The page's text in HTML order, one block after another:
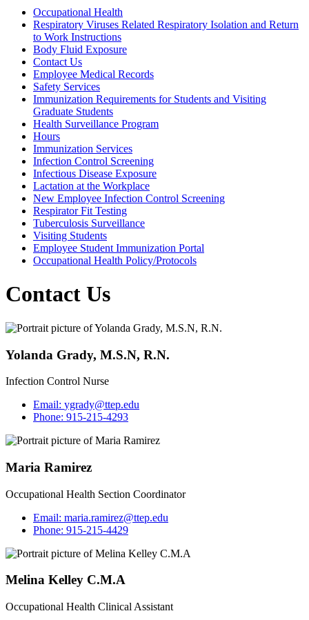
Occupational Health
Respiratory Viruses Related Respiratory Isolation and Return
to Work Instructions
Body Fluid Exposure
Contact Us
Employee Medical Records
Safety Services
Immunization Requirements for Students and Visiting
Graduate Students
Health Surveillance Program
Hours
Immunization Services
Infection Control Screening
Infectious Disease Exposure
Lactation at the Workplace
New Employee Infection Control Screening
Respirator Fit Testing
Tuberculosis Surveillance
Visiting Students
Employee Student Immunization Portal
Occupational Health Policy/Protocols
Contact Us
Yolanda Grady, M.S.N, R.N.
Infection Control Nurse
Email: ygrady@ttep.edu
Phone: 915-215-4293
Maria Ramirez
Occupational Health Section Coordinator
Email: maria.ramirez@ttep.edu
Phone: 915-215-4429
Melina Kelley C.M.A
Occupational Health Clinical Assistant